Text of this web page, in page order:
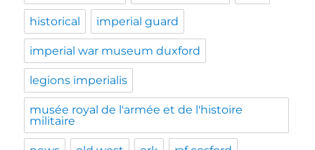
historical imperial guard
imperial war museum duxford
legions imperialis
musée royal de l'armée et de l'histoire
militaire